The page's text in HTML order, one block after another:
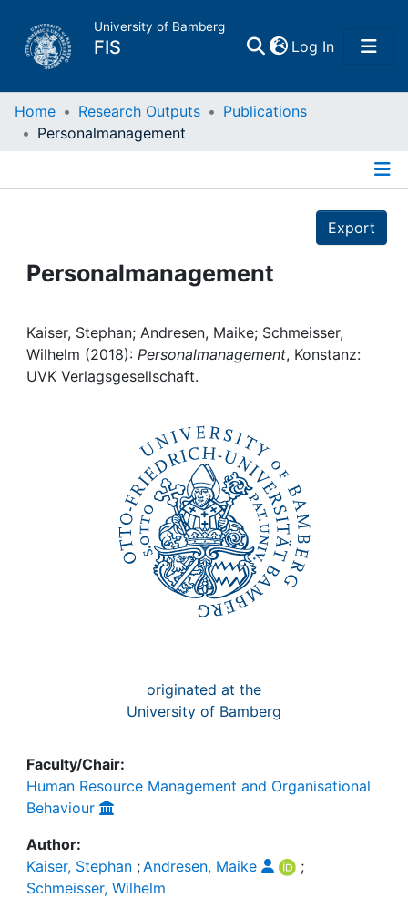
University of Bamberg
FIS Log In(current)
Home
Projects
Institutions
Home Research Outputs
Publications
Personalmanagement
Export
Personalmanagement
Kaiser, Stephan; Andresen, Maike; Schmeisser,
Wilhelm (2018): Personalmanagement, Konstanz:
UVK Verlagsgesellschaft.
originated at the
University of Bamberg
Faculty/Chair:
Human Resource Management and Organisational
Behaviour
Author:
Kaiser, Stephan ;Andresen, Maike
;
Schmeisser, Wilhelm